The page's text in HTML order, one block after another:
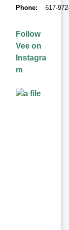
Phone 617-
Follow
Vee on
Instagra
m